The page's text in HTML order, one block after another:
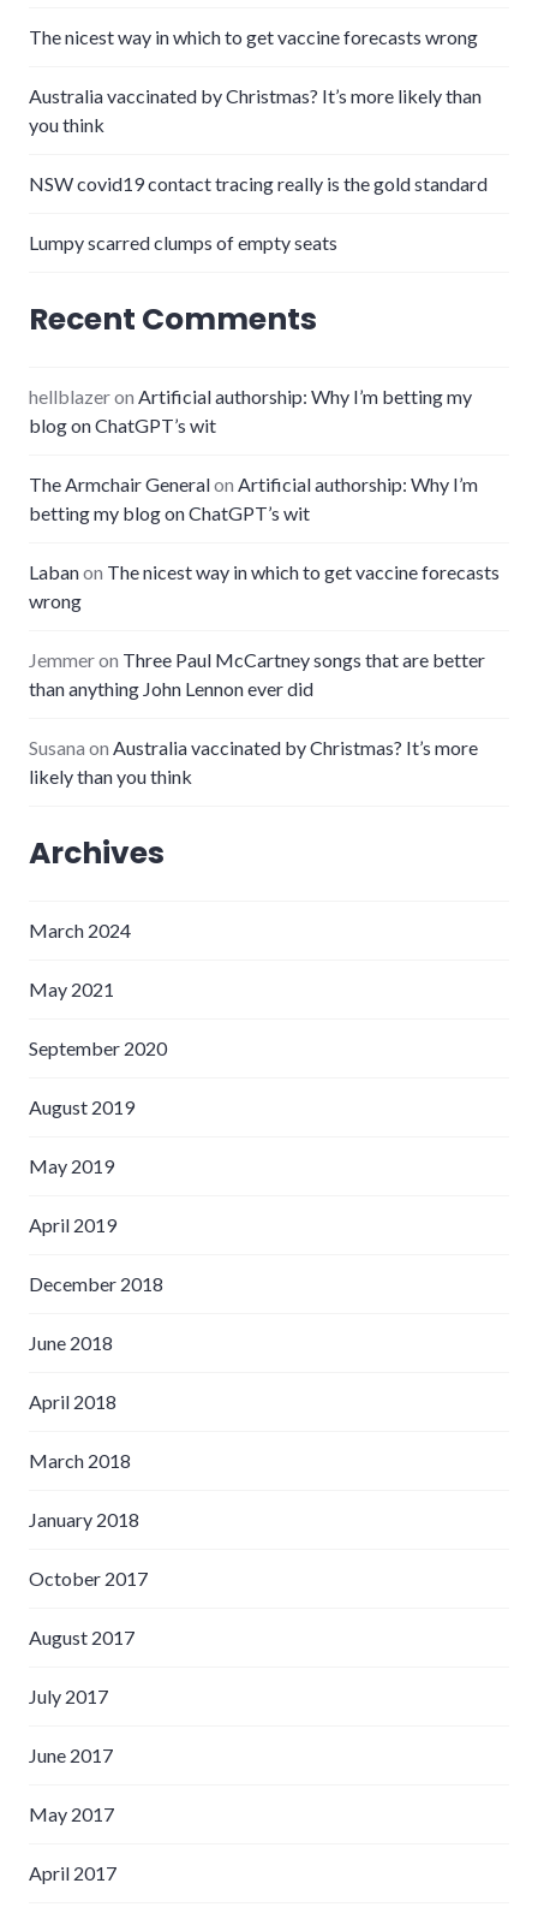
The nicest way in which to get vaccine forecasts wrong
Australia vaccinated by Christmas? It’s more likely than
you think
NSW covid19 contact tracing really is the gold standard
Lumpy scarred clumps of empty seats
Recent Comments
hellblazeron Artificial authorship: Why I’m betting my
blog on ChatGPT’s wit
The Armchair Generalon Artificial authorship: Why I’m
betting my blog on ChatGPT’s wit
Labanon The nicest way in which to get vaccine forecasts
wrong
Jemmeron Three Paul McCartney songs that are better
than anything John Lennon ever did
Susana on Australia vaccinated by Christmas? It’s more
likely than you think
Archives
March 2024
May 2021
September 2020
August 2019
May 2019
April 2019
December 2018
June 2018
April 2018
March 2018
January 2018
October 2017
August 2017
July 2017
June 2017
May 2017
April 2017